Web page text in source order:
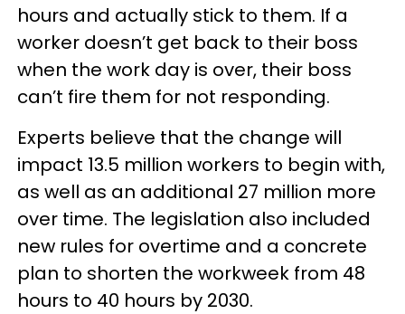
hours and actually stick to them. If a
worker doesn’t get back to their boss
when the work day is over, their boss
can’t fire them for not responding.
Experts believe that the change will
impact 13.5 million workers to begin with,
as well as an additional 27 million more
over time. The legislation also included
new rules for overtime and a concrete
plan to shorten the workweek from 48
hours to 40 hours by 2030.